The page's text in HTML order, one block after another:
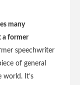
many
a former
speechwriter
of general
world. It’s